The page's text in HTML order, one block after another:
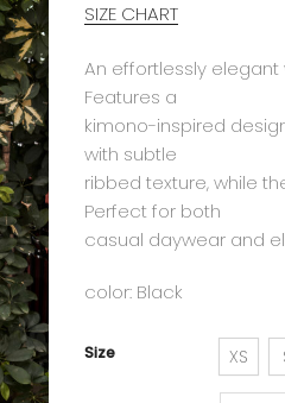
SIZE CHART
An effortlessly
Features a
kimono-inspired
with subtle
ribbed texture, while
Perfect for both
casual daywear and
color: Black
Size XS